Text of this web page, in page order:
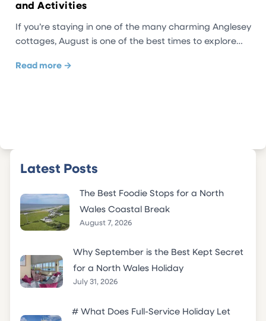
and Activities
If you’re staying in one of the many charming Anglesey
cottages, August is one of the best times to explore…
Read more →
Latest Posts
The Best Foodie Stops for a North
Wales Coastal Break
August 7, 2026
Why September is the Best Kept Secret
for a North Wales Holiday
July 31, 2026
# What Does Full-Service Holiday Let